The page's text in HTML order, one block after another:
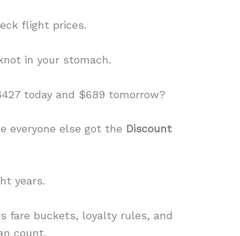
flight prices.
in your stomach.
today and $689 tomorrow?
everyone else got the Discount
years.
fare buckets, loyalty rules, and
count.